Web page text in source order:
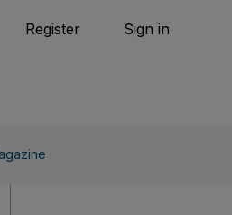
Register Sign in